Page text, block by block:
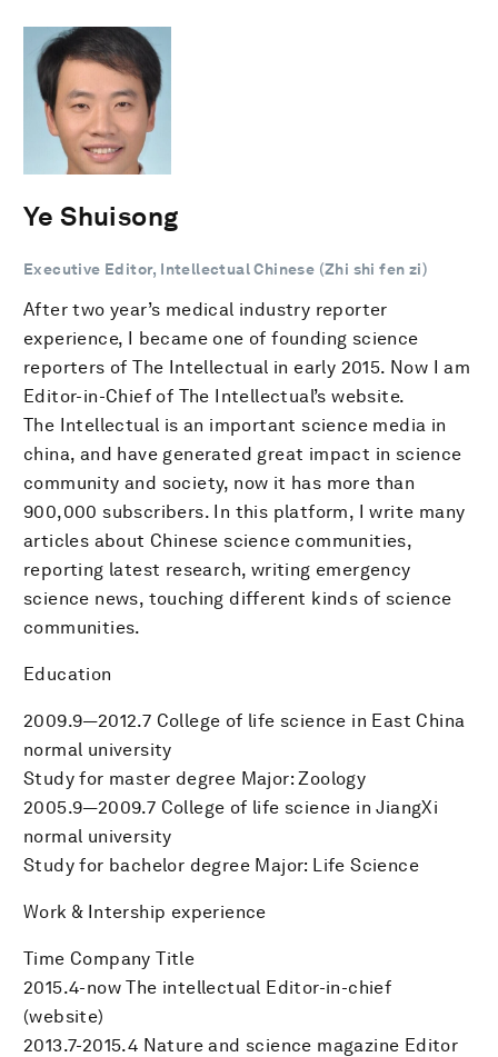
Ye Shuisong
Executive Editor, Intellectual Chinese (Zhi shi fen zi)
After two year’s medical industry reporter
experience, I became one of founding science
reporters of The Intellectual in early 2015. Now I am
Editor-in-Chief of The Intellectual’s website.
The Intellectual is an important science media in
china, and have generated great impact in science
community and society, now it has more than
900,000 subscribers. In this platform, I write many
articles about Chinese science communities,
reporting latest research, writing emergency
science news, touching different kinds of science
communities.
Education
2009.9—2012.7 College of life science in East China
normal university
Study for master degree Major: Zoology
2005.9—2009.7 College of life science in JiangXi
normal university
Study for bachelor degree Major: Life Science
Work & Intership experience
Time Company Title
2015.4-now The intellectual Editor-in-chief
(website)
2013.7-2015.4 Nature and science magazine Editor